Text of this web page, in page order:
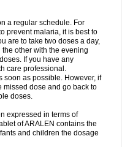
a regular schedule. For
prevent malaria, it is best to
are to take two doses a day,
other with the evening
If you have any
care professional.
soon as possible. However, if
missed dose and go back to
doses.
expressed in terms of
of ARALEN contains the
and children the dosage